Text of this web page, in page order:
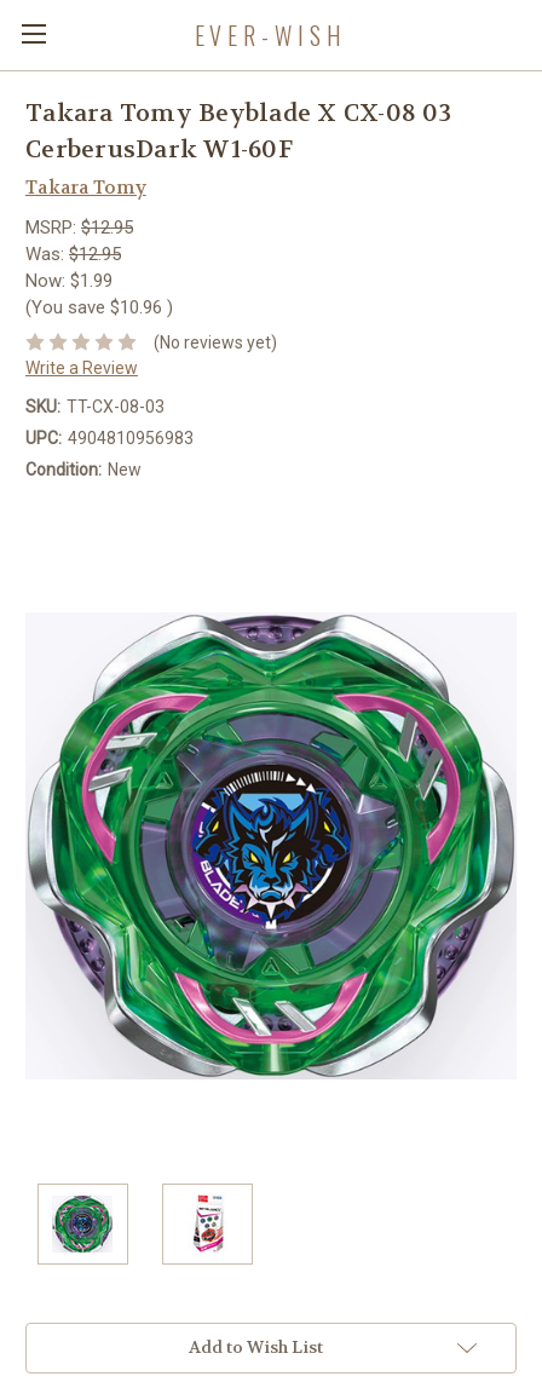
EVER-WISH
Takara Tomy Beyblade X CX-08 03
CerberusDark W1-60F
Takara Tomy
MSRP: $12.95
Was: $12.95
Now: $1.99
(You save $10.96 )
(No reviews yet)
Write a Review
SKU: TT-CX-08-03
UPC: 4904810956983
Condition: New
Add to Wish List